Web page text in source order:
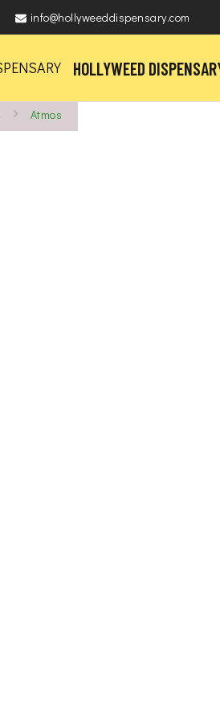
info@hollyweeddispensary.com
HOLLYWEED
Atmos